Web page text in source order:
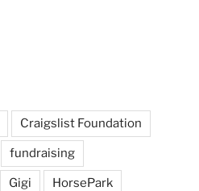
Craigslist Foundation
fundraising
Gigi HorsePark